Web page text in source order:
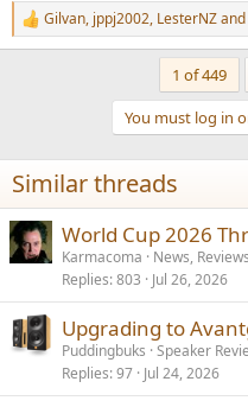
R
e
n
s
:
Gilvan, jppj2002, LesterNZ
1 of 449
You must log in
Similar threads
World Cup 2026
Karmacoma
News,
Replies 803 Jul 26, 2026
Upgrading to
Puddingbuks Speaker
Replies 97 Jul 24, 2026